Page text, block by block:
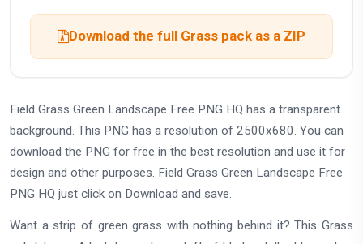
Download the full Grass pack as a ZIP
Field Grass Green Landscape Free PNG HQ has a transparent
background. This PNG has a resolution of 2500x680. You can
download the PNG for free in the best resolution and use it for
design and other purposes. Field Grass Green Landscape Free
PNG HQ just click on Download and save.
Want a strip of green grass with nothing behind it? This Grass